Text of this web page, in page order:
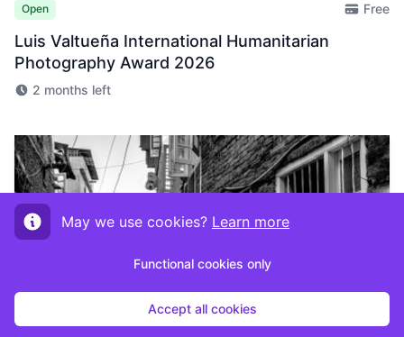
Open Free
Luis Valtueña International Humanitarian
Photography Award 2026
2 months left
May we use cookies? Learn more
Functional cookies only
Accept all cookies